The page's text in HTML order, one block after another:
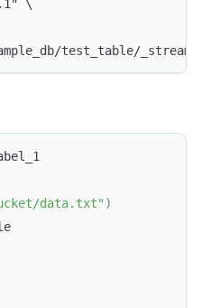
\
test_table/
data.txt" )